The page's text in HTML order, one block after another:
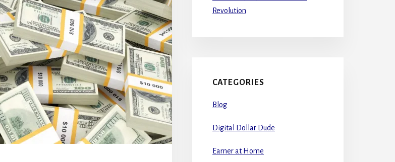
Revolution
CATEGORIES
Blog
Digital Dollar Dude
Earner at Home